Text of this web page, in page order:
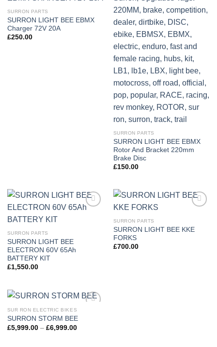
SURRON PARTS
SURRON LIGHT BEE EBMX
Charger 72V 20A
£250.00
Add to
wishlist
SURRON PARTS
SURRON LIGHT BEE EBMX
Rotor And Bracket 220mm
Brake Disc
£150.00
SURRON PARTS
SURRON LIGHT BEE
ELECTRON 60V 65Ah
BATTERY KIT
£1,550.00
SURRON PARTS
SURRON LIGHT BEE KKE
FORKS
£700.00
SUR RON ELECTRIC BIKES
SURRON STORM BEE
£5,999.00 – £6,999.00